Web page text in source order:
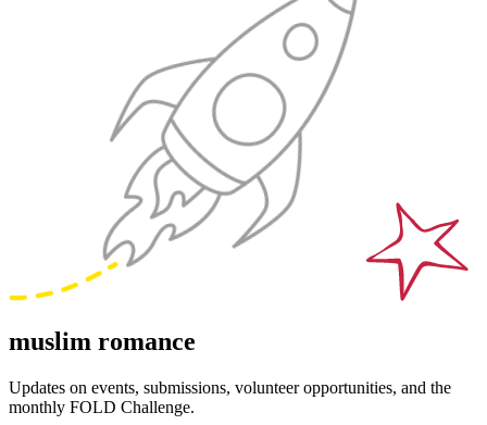
muslim romance
Updates on events, submissions, volunteer opportunities, and the
monthly FOLD Challenge.